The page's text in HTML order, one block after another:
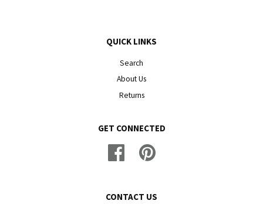
QUICK LINKS
Search
About Us
Returns
GET CONNECTED
Facebook
CONTACT US